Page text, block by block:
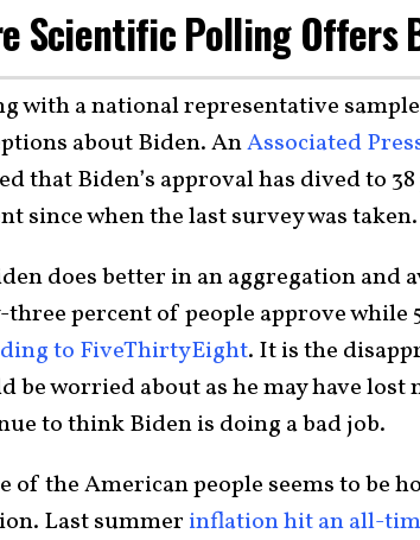
Scientific Polling Offers
with a national representative
about Biden. AnAssociated
that Biden’s approval has dived to
since when the last survey was taken.
does better in an aggregation and
percent of people approve while
to FiveThirtyEight. It is the
be worried about as he may have lost
to think Biden is doing a bad job.
of the American people seems to be
Last summer inflation hit an all-